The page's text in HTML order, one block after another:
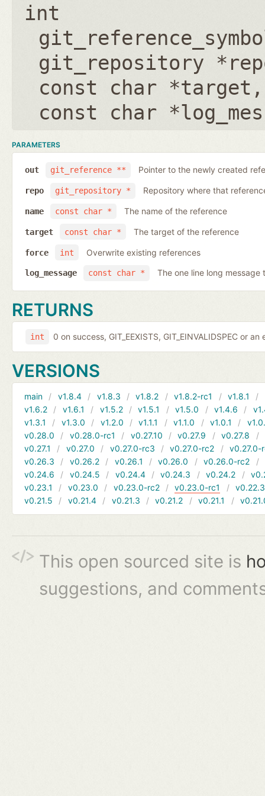
int
git_repository
const char *target
const char
PARAMETERS
git_reference **
out Pointer to the newly created
git_repository *
repo Repository where that
const char *
name The name of the reference
const char *
target The target of the reference
int
force Overwrite existing references
const char *
log_message The one line long
RETURNS
int 0 on success, GIT_EEXISTS, GIT_EINVALIDSPEC or an
VERSIONS
main v1.8.4 v1.8.3 v1.8.2 v1.8.2-rc1 v1.8.1
v1.6.2
v1.6.1 v1.5.2 v1.5.1 v1.5.0 v1.4.6
v1.3.1
v1.3.0 v1.2.0 v1.1.1 v1.1.0 v1.0.1
v0.28.0
v0.28.0-rc1 v0.27.10 v0.27.9 v0.27.8
v0.27.1
v0.27.0 v0.27.0-rc3 v0.27.0-rc2
v0.27.0-
v0.26.3
v0.26.2 v0.26.1 v0.26.0 v0.26.0-rc2
v0.24.6
v0.24.5 v0.24.4 v0.24.3 v0.24.2
v0.23.1
v0.23.0 v0.23.0-rc2 v0.23.0-rc1
v0.22.3
v0.21.5
v0.21.4 v0.21.3 v0.21.2 v0.21.1
This open sourced site is
suggestions, and